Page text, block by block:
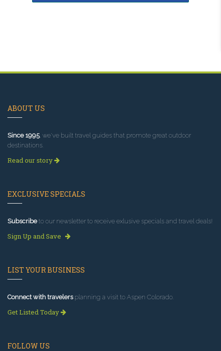
ABOUT US
Since 1995, we've built travel guides that promote great outdoor
destinations.
Read our story
EXCLUSIVE SPECIALS
Subscribeto our newsletter to receive exlusive specials and travel deals!
Sign Up and Save
LIST YOUR BUSINESS
Connect with travelersplanning a visit to Aspen Colorado.
Get Listed Today
FOLLOW US